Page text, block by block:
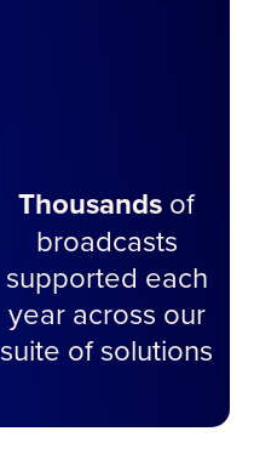
Thousands of
broadcasts
supported each
year across our
suite of solutions